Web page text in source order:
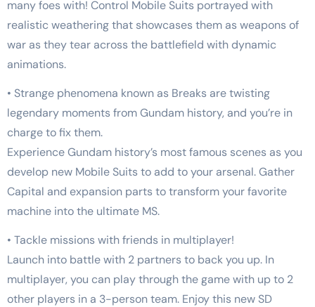
many foes with! Control Mobile Suits portrayed with
realistic weathering that showcases them as weapons of
war as they tear across the battlefield with dynamic
animations.
• Strange phenomena known as Breaks are twisting
legendary moments from Gundam history, and you’re in
charge to fix them.
Experience Gundam history’s most famous scenes as you
develop new Mobile Suits to add to your arsenal. Gather
Capital and expansion parts to transform your favorite
machine into the ultimate MS.
• Tackle missions with friends in multiplayer!
Launch into battle with 2 partners to back you up. In
multiplayer, you can play through the game with up to 2
other players in a 3-person team. Enjoy this new SD